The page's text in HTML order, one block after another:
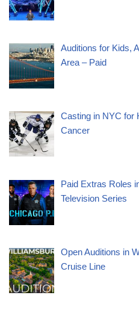
Auditions for Kids,
Area – Paid
Casting in NYC for
Cancer
Paid Extras Roles
Television Series
Open Auditions in
Cruise Line